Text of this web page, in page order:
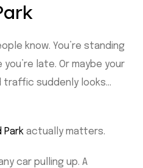
know. You’re standing
late. Or maybe your
traffic suddenly looks…
Park actually matters.
car pulling up. A